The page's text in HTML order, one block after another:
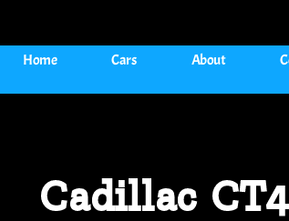
Home Cars About
Cadillac